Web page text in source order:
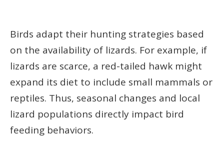
Birds adapt their hunting strategies based
on the availability of lizards. For example, if
lizards are scarce, a red-tailed hawk might
expand its diet to include small mammals or
reptiles. Thus, seasonal changes and local
lizard populations directly impact bird
feeding behaviors.